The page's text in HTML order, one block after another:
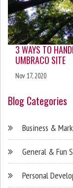
3 WAYS TO
UMBRACO SITE
Nov 17, 2020
Blog Categories
Business &
General & Fun
Personal